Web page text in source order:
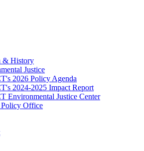
& History
Justice
2026 Policy Agenda
2024-2025 Impact Report
Environmental Justice Center
Policy Office